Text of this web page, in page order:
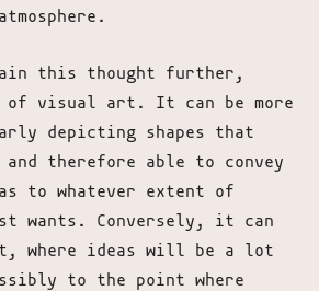
this thought further,
of visual art. It can be more
depicting shapes that
and therefore able to convey
to whatever extent of
wants. Conversely, it can
where ideas will be a lot
to the point where